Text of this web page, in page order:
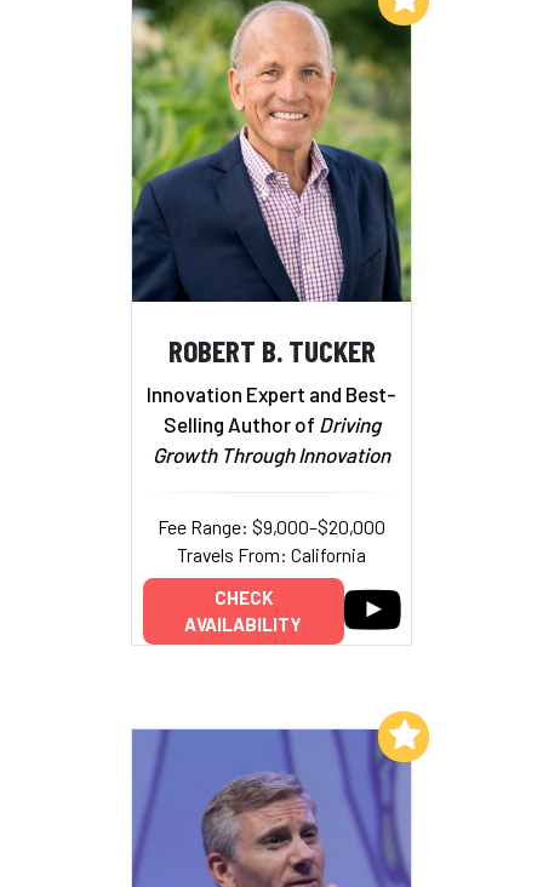
ROBERT B. TUCKER
Innovation Expert and Best-
Selling Author of Driving
Growth Through Innovation
Fee Range: $9,000–$20,000
Travels From: California
CHECK
AVAILABILITY
Add to My List